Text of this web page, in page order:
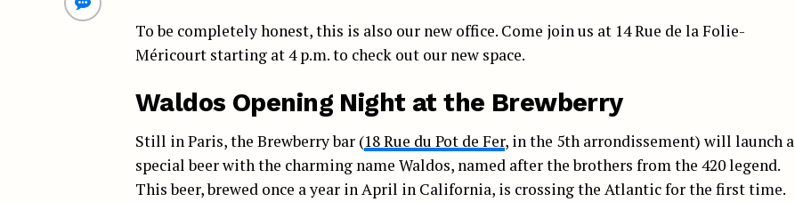
To be completely honest, this is also our new office. Come join us at 14 Rue de la Folie-
Méricourt starting at 4 p.m. to check out our new space.
Waldos Opening Night at the Brewberry
Still in Paris, the Brewberry bar (18 Rue du Pot de Fer, in the 5th arrondissement) will launch a
special beer with the charming name Waldos, named after the brothers from the 420 legend.
This beer, brewed once a year in April in California, is crossing the Atlantic for the first time.